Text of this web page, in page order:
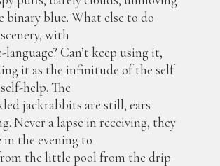
binary blue. What else to do
with
language? Can’t keep using it,
it as the infinitude of the self
help. The
jackrabbits are still, ears
Never a lapse in receiving, they
in the evening to
the little pool from the drip